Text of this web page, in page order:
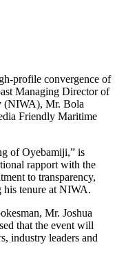
profile convergence of
Managing Director of
(NIWA), Mr. Bola
Friendly Maritime
of Oyebamiji,” is
rapport with the
to transparency,
his tenure at NIWA.
Mr. Joshua
that the event will
industry leaders and